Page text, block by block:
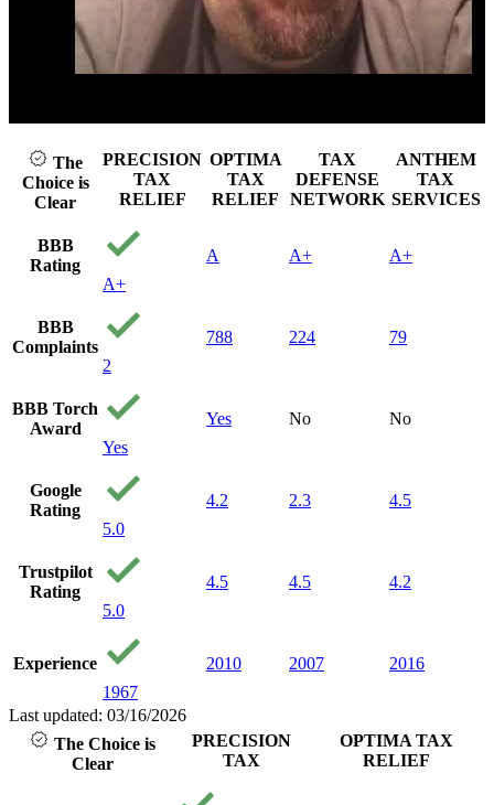
The
Choice is
Clear
PRECISION
TAX
RELIEF
OPTIMA
TAX
RELIEF
TAX
DEFENSE
NETWORK
ANTHEM
TAX
SERVICES
BBB
Rating
A+
A A+ A+
BBB
Complaints
2
788 224 79
BBB Torch
Award
Yes
Yes No No
Google
Rating
5.0
4.2 2.3 4.5
Trustpilot
Rating
5.0
4.5 4.5 4.2
Experience
1967
2010 2007 2016
Last updated: 03/16/2026
The Choice is
Clear
PRECISION
TAX
OPTIMA TAX
RELIEF